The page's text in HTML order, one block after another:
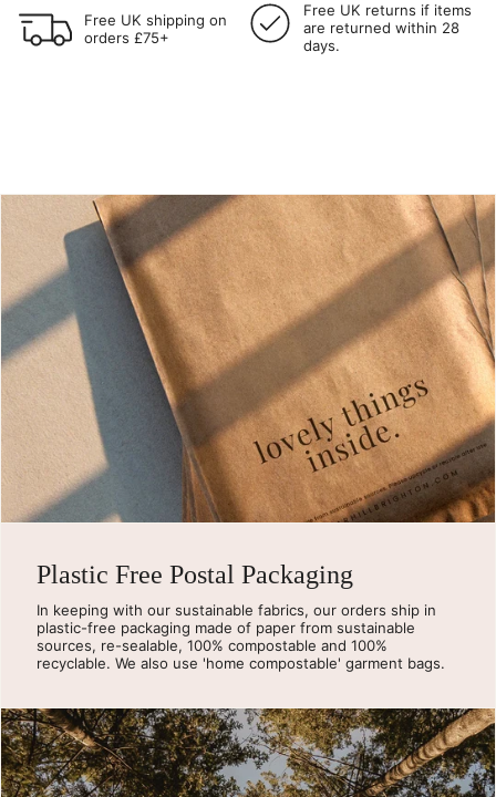
Free UK shipping on
orders £75+
Free UK returns if items
are returned within 28
days.
Plastic Free Postal Packaging
In keeping with our sustainable fabrics, our orders ship in
plastic-free packaging made of paper from sustainable
sources, re-sealable, 100% compostable and 100%
recyclable. We also use 'home compostable' garment bags.